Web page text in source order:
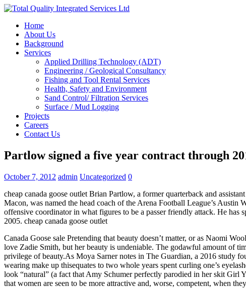
Home
About Us
Background
Services
Applied Drilling Technology (ADT)
Engineering / Geological Consultancy
Fishing and Tool Rental Services
Health, Safety and Environment
Sand Control/ Filtration Services
Surface / Mud Logging
Projects
Careers
Contact Us
Partlow signed a five year contract through
October 7, 2012 admin Uncategorized 0
cheap canada goose outlet Brian Partlow, a former quarterback and
Macon, was named the head coach of the Arena Football League’s
offensive coordinator in what figures to be a passer friendly attack. He has
2005. cheap canada goose outlet
Canada Goose sale Pretending that beauty doesn’t matter, or as Naomi
love Zadie Smith, but her beauty is undeniable. The godawful amount of
privilege of beauty.As Moya Sarner notes in The Guardian, a 2016 study
wearing make up thisequates to two whole years spent curling one’s
look “natural” (a fact that Amy Schumer perfectly parodied in her skit
that women are seen to be more attractive and, worse, competent, when